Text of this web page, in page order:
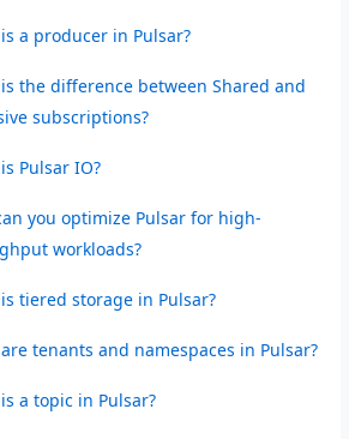
a producer in Pulsar?
the difference between Shared and
subscriptions?
Pulsar IO?
you optimize Pulsar for high-
workloads?
tiered storage in Pulsar?
tenants and namespaces in Pulsar?
a topic in Pulsar?